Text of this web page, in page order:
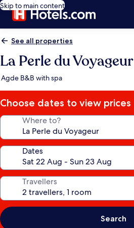
Skip to main content
See all properties
La Perle du Voyageur
Agde B&B with spa
Choose dates to view prices
Where to?
Dates
Travellers
Search